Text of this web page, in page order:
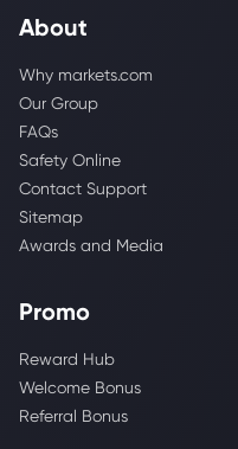
About
Why markets.com
Our Group
FAQs
Safety Online
Contact Support
Sitemap
Awards and Media
Promo
Reward Hub
Welcome Bonus
Referral Bonus